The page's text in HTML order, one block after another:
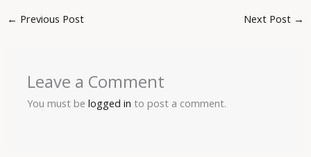
← Previous Post Next Post →
Leave a Comment
You must belogged in to post a comment.